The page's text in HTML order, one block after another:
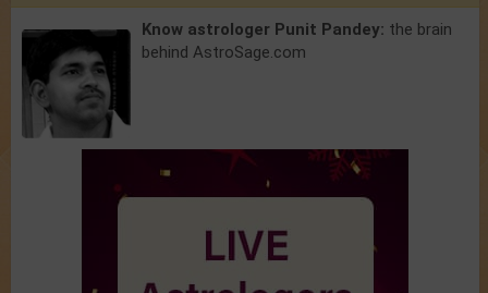
Know astrologer Punit Pandey: the brain
behind AstroSage.com